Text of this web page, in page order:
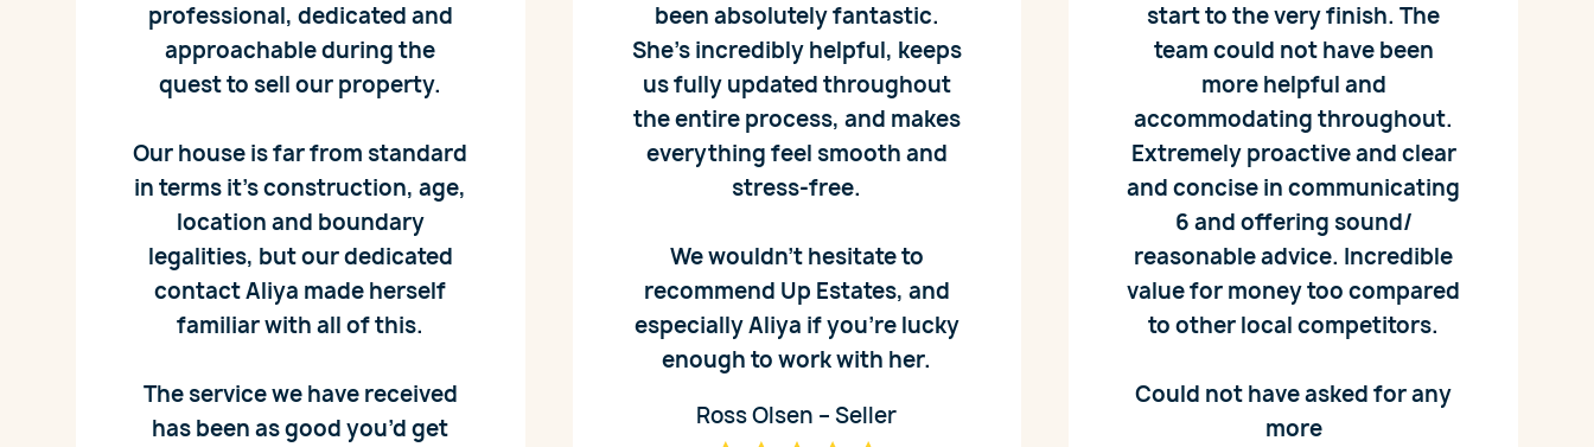
professional, dedicated and
approachable during the
quest to sell our property.
Our house is far from standard
in terms it’s construction, age,
location and boundary
legalities, but our dedicated
contact Aliya made herself
familiar with all of this.
The service we have received
has been as good you’d get
been absolutely fantastic.
She’s incredibly helpful, keeps
us fully updated throughout
the entire process, and makes
everything feel smooth and
stress-free.
We wouldn’t hesitate to
recommend Up Estates, and
especially Aliya if you’re lucky
enough to work with her.
Ross Olsen – Seller
start to the very finish. The
team could not have been
more helpful and
accommodating throughout.
Extremely proactive and clear
and concise in communicating
6 and offering sound/
reasonable advice. Incredible
value for money too compared
to other local competitors.
Could not have asked for any
more